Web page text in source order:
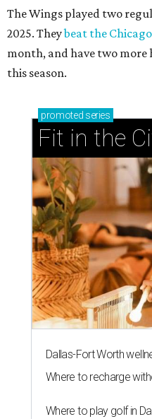
The Wings played two
2025. Theybeat the
month, and have two more
this season.
promoted series
Fit in the
Dallas-Fort Worth
Where to recharge
Where to play golf in